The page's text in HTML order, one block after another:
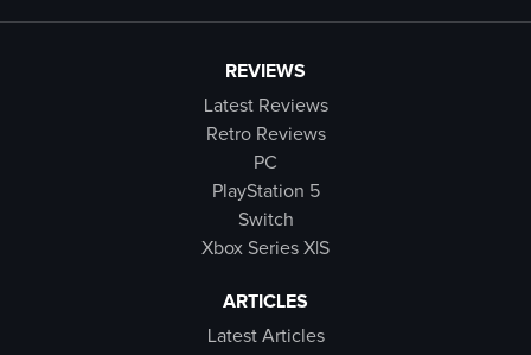
REVIEWS
Latest Reviews
Retro Reviews
PC
PlayStation 5
Switch
Xbox Series X|S
ARTICLES
Latest Articles